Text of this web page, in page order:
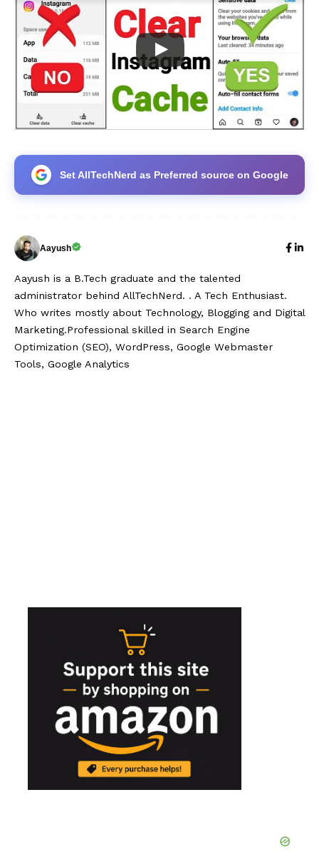
Set AllTechNerd as Preferred source on Google
Aayush
Aayush is a B.Tech graduate and the talented
administrator behind AllTechNerd. . A Tech Enthusiast.
Who writes mostly about Technology, Blogging and Digital
Marketing.Professional skilled in Search Engine
Optimization (SEO), WordPress, Google Webmaster
Tools, Google Analytics